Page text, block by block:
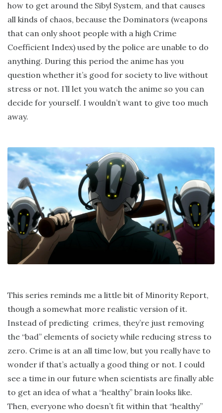
how to get around the Sibyl System, and that causes
all kinds of chaos, because the Dominators (weapons
that can only shoot people with a high Crime
Coefficient Index) used by the police are unable to do
anything. During this period the anime has you
question whether it’s good for society to live without
stress or not. I’ll let you watch the anime so you can
decide for yourself. I wouldn’t want to give too much
away.
This series reminds me a little bit of Minority Report,
though a somewhat more realistic version of it.
Instead of predicting crimes, they’re just removing
the “bad” elements of society while reducing stress to
zero. Crime is at an all time low, but you really have to
wonder if that’s actually a good thing or not. I could
see a time in our future when scientists are finally able
to get an idea of what a “healthy” brain looks like.
Then, everyone who doesn’t fit within that “healthy”